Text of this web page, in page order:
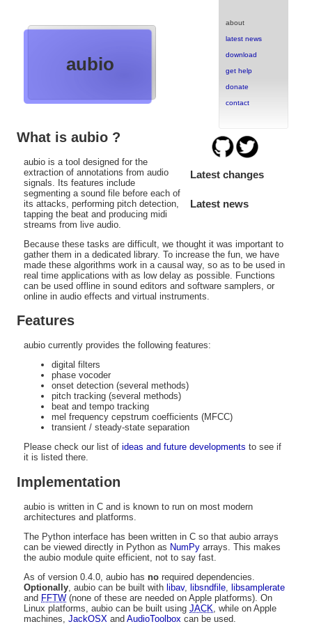
about
latest news
download
get help
donate
contact
aubio
Latest changes
Latest news
What is aubio ?
aubio is a tool designed for the
extraction of annotations from audio
signals. Its features include
segmenting a sound file before each of
its attacks, performing pitch detection,
tapping the beat and producing midi
streams from live audio.
Because these tasks are difficult, we thought it was important to
gather them in a dedicated library. To increase the fun, we have
made these algorithms work in a causal way, so as to be used in
real time applications with as low delay as possible. Functions
can be used offline in sound editors and software samplers, or
online in audio effects and virtual instruments.
Features
aubio currently provides the following features:
digital filters
phase vocoder
onset detection (several methods)
pitch tracking (several methods)
beat and tempo tracking
mel frequency cepstrum coefficients (MFCC)
transient / steady-state separation
Please check our list of ideas and future developments to see if
it is listed there.
Implementation
aubio is written in C and is known to run on most modern
architectures and platforms.
The Python interface has been written in C so that aubio arrays
can be viewed directly in Python as NumPy arrays. This makes
the aubio module quite efficient, not to say fast.
As of version 0.4.0, aubio has no required dependencies.
Optionally , aubio can be built with libav, libsndfile libsamplerate
and FFTW (none of these are needed on Apple platforms). On
Linux platforms, aubio can be built using JACK , while on Apple
machines, JackOSX and AudioToolbox can be used.